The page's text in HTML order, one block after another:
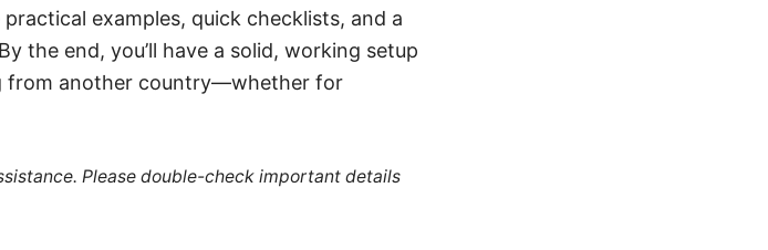
examples, quick checklists, and a
the end, you’ll have a solid, working setup
from another country—whether for
Please double-check important details